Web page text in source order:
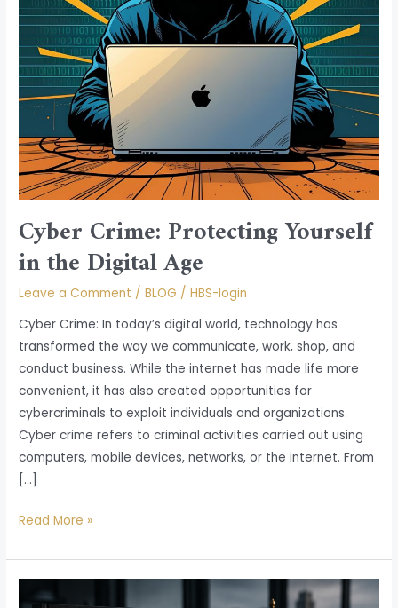
Cyber Crime: Protecting Yourself
in the Digital Age
Leave a Comment /BLOG /HBS-login
Cyber Crime: In today’s digital world, technology has
transformed the way we communicate, work, shop, and
conduct business. While the internet has made life more
convenient, it has also created opportunities for
cybercriminals to exploit individuals and organizations.
Cyber crime refers to criminal activities carried out using
computers, mobile devices, networks, or the internet. From
[…]
Age
Read More »
White